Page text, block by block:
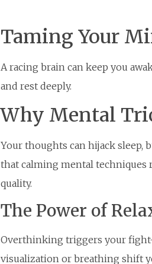
Taming Your
A racing brain can keep you
and rest deeply.
Why Mental
Your thoughts can hijack sleep,
that calming mental techniques
quality.
The Power of
Overthinking triggers your
visualization or breathing shift